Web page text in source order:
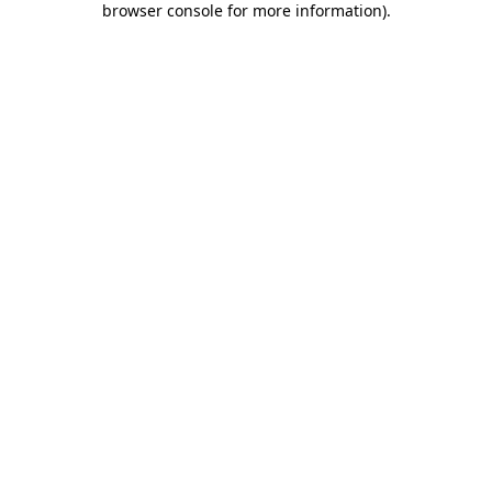
browser console for more information).